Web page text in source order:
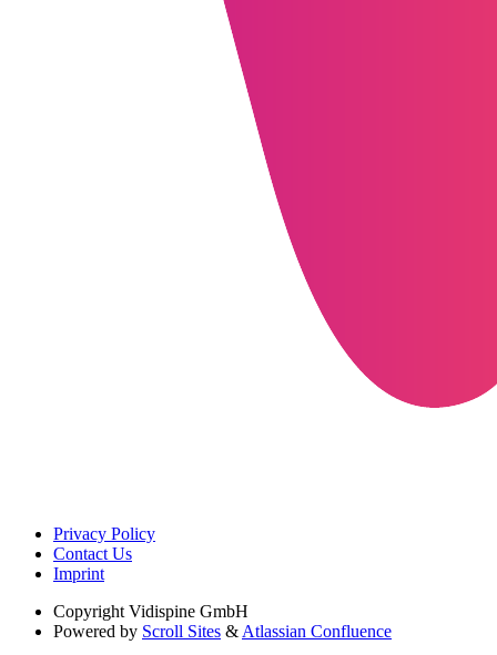
Privacy Policy
Contact Us
Imprint
Copyright Vidispine GmbH
Powered by Scroll Sites & Atlassian Confluence